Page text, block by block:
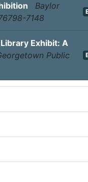
Baylor
7148
Exhibit: A
Public